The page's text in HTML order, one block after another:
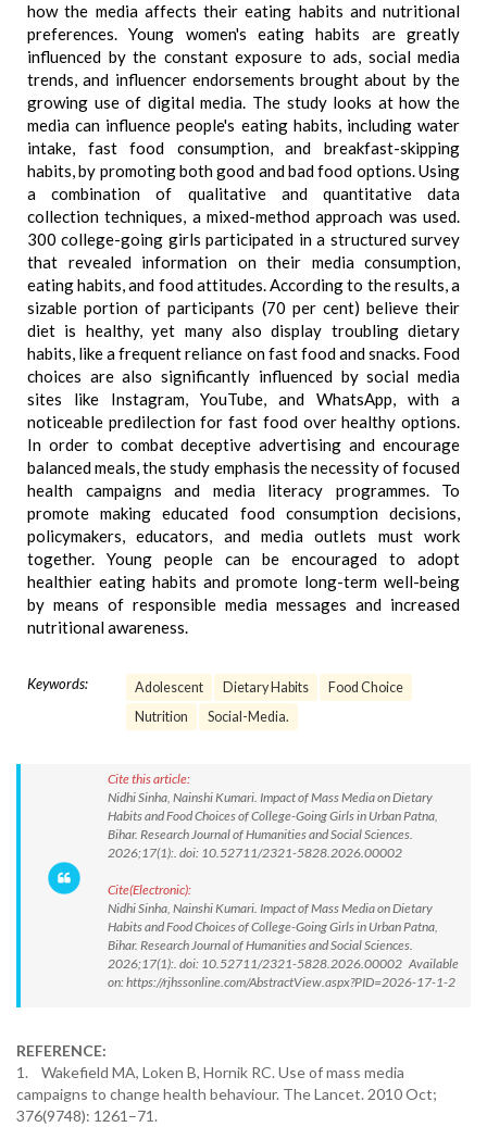
how the media affects their eating habits and nutritional
preferences. Young women's eating habits are greatly
influenced by the constant exposure to ads, social media
trends, and influencer endorsements brought about by the
growing use of digital media. The study looks at how the
media can influence people's eating habits, including water
intake, fast food consumption, and breakfast-skipping
habits, by promoting both good and bad food options. Using
a combination of qualitative and quantitative data
collection techniques, a mixed-method approach was used.
300 college-going girls participated in a structured survey
that revealed information on their media consumption,
eating habits, and food attitudes. According to the results, a
sizable portion of participants (70 per cent) believe their
diet is healthy, yet many also display troubling dietary
habits, like a frequent reliance on fast food and snacks. Food
choices are also significantly influenced by social media
sites like Instagram, YouTube, and WhatsApp, with a
noticeable predilection for fast food over healthy options.
In order to combat deceptive advertising and encourage
balanced meals, the study emphasis the necessity of focused
health campaigns and media literacy programmes. To
promote making educated food consumption decisions,
policymakers, educators, and media outlets must work
together. Young people can be encouraged to adopt
healthier eating habits and promote long-term well-being
by means of responsible media messages and increased
nutritional awareness.
Keywords: Adolescent Dietary Habits
Food Choice
Nutrition
Social-Media.
Cite this article:
Nidhi Sinha, Nainshi Kumari. Impact of Mass Media on Dietary
Habits and Food Choices of College-Going Girls in Urban Patna,
Bihar. Research Journal of Humanities and Social Sciences.
2026;17(1):. doi: 10.52711/2321-5828.2026.00002
Cite(Electronic):
Nidhi Sinha, Nainshi Kumari. Impact of Mass Media on Dietary
Habits and Food Choices of College-Going Girls in Urban Patna,
Bihar. Research Journal of Humanities and Social Sciences.
2026;17(1):. doi: 10.52711/2321-5828.2026.00002 Available
on: https://rjhssonline.com/AbstractView.aspx?PID=2026-17-1-2
REFERENCE:
1. Wakefield MA, Loken B, Hornik RC. Use of mass media
campaigns to change health behaviour. The Lancet. 2010 Oct;
376(9748): 1261–71.